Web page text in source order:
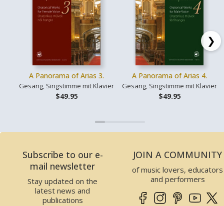
A Panorama of Arias 3.
Gesang, Singstimme mit Klavier
$49.95
A Panorama of Arias 4.
Gesang, Singstimme mit Klavier
$49.95
❯
Subscribe to our e-
mail newsletter
Stay updated on the
latest news and
publications
JOIN A COMMUNITY
of music lovers, educators
and performers